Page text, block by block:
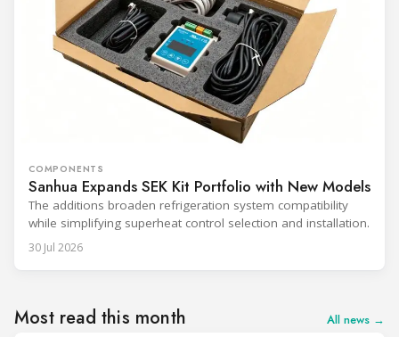
COMPONENTS
Sanhua Expands SEK Kit Portfolio with New Models
The additions broaden refrigeration system compatibility
while simplifying superheat control selection and installation.
30 Jul 2026
Most read this month All news →